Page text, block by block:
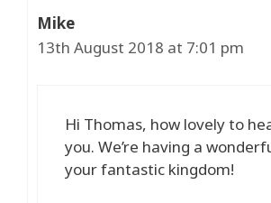
Mike
13th August 2018 at 7:01 pm
Hi Thomas, how lovely to
you. We’re having a
your fantastic kingdom!